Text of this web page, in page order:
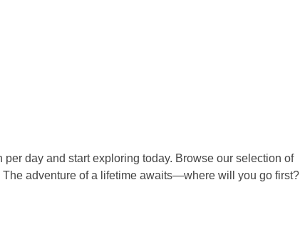
day and start exploring today. Browse our selection of
adventure of a lifetime awaits—where will you go first?